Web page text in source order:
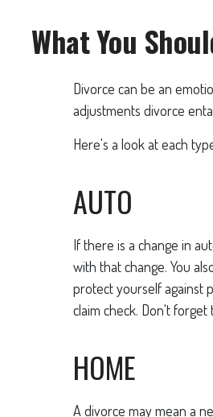
What You
Divorce can be an
adjustments divorce
Here's a look at each
AUTO
If there is a change in
with that change. You
protect yourself against
claim check. Don't
HOME
A divorce may mean a